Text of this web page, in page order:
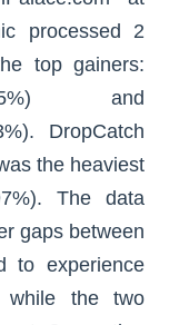
processed 2
top gainers:
and
DropCatch
the heaviest
The data
gaps between
to experience
while the two